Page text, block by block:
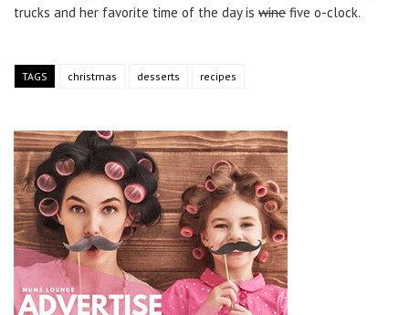
trucks and her favorite time of the day is wine five o-clock.
TAGS christmas desserts recipes